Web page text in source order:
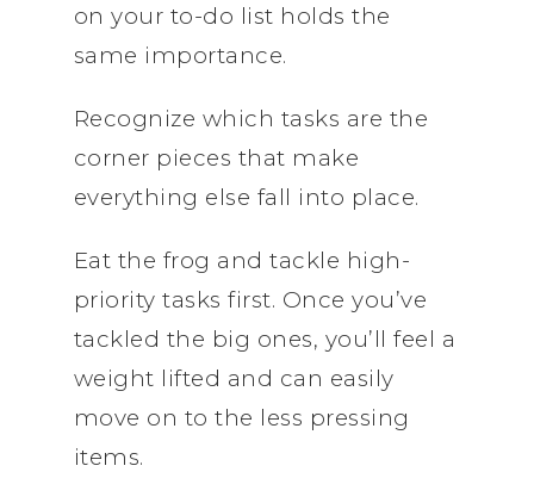
on your to-do list holds the
same importance.
Recognize which tasks are the
corner pieces that make
everything else fall into place.
Eat the frog and tackle high-
priority tasks first. Once you’ve
tackled the big ones, you’ll feel a
weight lifted and can easily
move on to the less pressing
items.